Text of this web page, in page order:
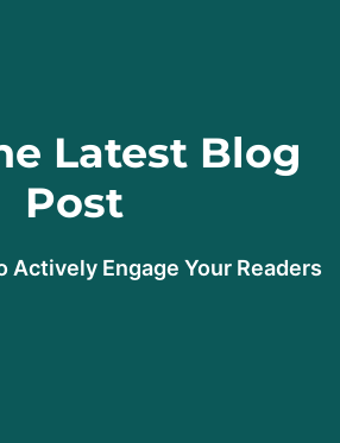
Latest Blog
Post
Actively Engage Your Readers